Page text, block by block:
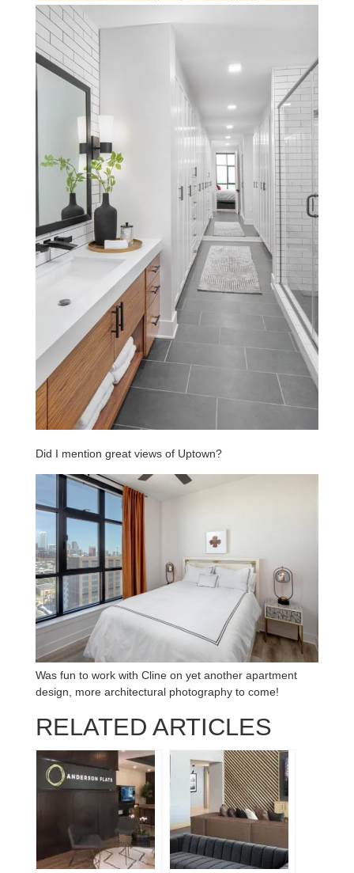
Did I mention great views of Uptown?
Was fun to work with Cline on yet another apartment
design, more architectural photography to come!
RELATED ARTICLES